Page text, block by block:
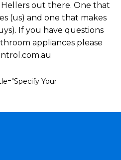
out there. One that
(us) and one that makes
If you have questions
appliances please
Your